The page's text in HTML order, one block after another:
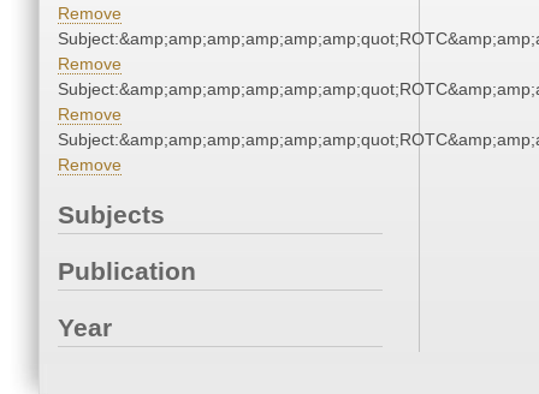
Remove
Remove
Remove
Remove
Subjects
Publication
Year